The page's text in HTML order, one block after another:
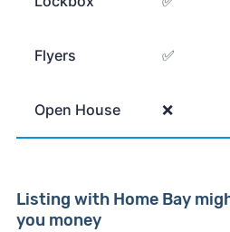
Flyers ✅
Open House ❌
Listing with Home Bay
you money